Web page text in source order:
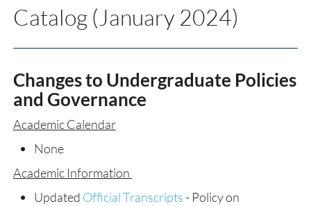
Catalog (January 2024)
Changes to Undergraduate Policies
and Governance
Academic Calendar
None
Academic Information
Updated Official Transcripts - Policy on